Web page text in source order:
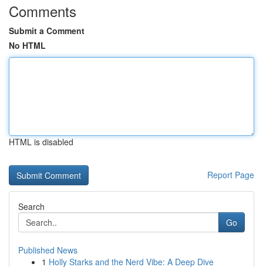
Comments
Submit a Comment
No HTML
HTML is disabled
Report Page
Search
Go
Published News
1 Holly Starks and the Nerd Vibe: A Deep Dive